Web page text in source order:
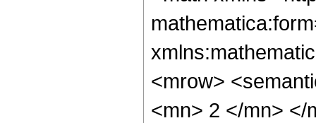
<mrow>
<mn> 2 </mn> </